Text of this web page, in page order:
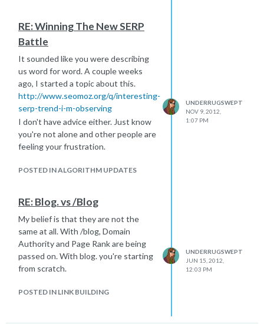
RE: Winning The New SERP
Battle
It sounded like you were describing
us word for word. A couple weeks
ago, I started a topic about this.
http://www.seomoz.org/q/interesting-
serp-trend-i-m-observing
I don't have advice either. Just know
you're not alone and other people are
feeling your frustration.
POSTED IN ALGORITHM UPDATES
UNDERRUGSWEPT
NOV 9, 2012,
1:07 PM
RE: Blog. vs /Blog
My belief is that they are not the
same at all. With /blog, Domain
Authority and Page Rank are being
passed on. With blog. you're starting
from scratch.
POSTED IN LINK BUILDING
UNDERRUGSWEPT
JUN 15, 2012,
12:03 PM